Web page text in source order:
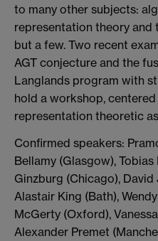
to many other subjects:
representation theory and
but a few. Two recent
AGT conjecture and the
Langlands program with
hold a workshop,
representation theoretic
Confirmed speakers:
Bellamy (Glasgow),
Ginzburg (Chicago),
Alastair King (Bath),
McGerty (Oxford),
Alexander Premet